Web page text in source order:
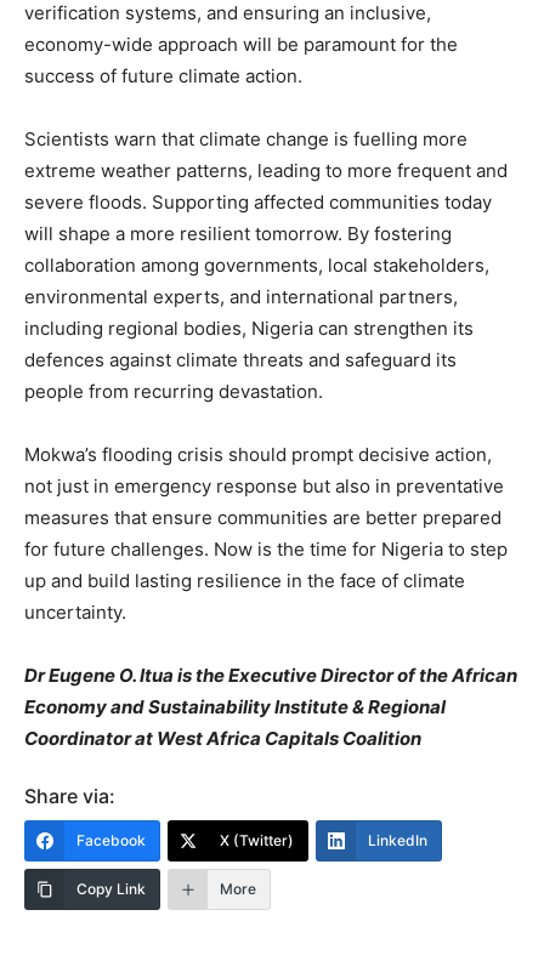
verification systems, and ensuring an inclusive,
economy-wide approach will be paramount for the
success of future climate action.
Scientists warn that climate change is fuelling more
extreme weather patterns, leading to more frequent and
severe floods. Supporting affected communities today
will shape a more resilient tomorrow. By fostering
collaboration among governments, local stakeholders,
environmental experts, and international partners,
including regional bodies, Nigeria can strengthen its
defences against climate threats and safeguard its
people from recurring devastation.
Mokwa’s flooding crisis should prompt decisive action,
not just in emergency response but also in preventative
measures that ensure communities are better prepared
for future challenges. Now is the time for Nigeria to step
up and build lasting resilience in the face of climate
uncertainty.
Dr Eugene O. Itua is the Executive Director of the African
Economy and Sustainability Institute & Regional
Coordinator at West Africa Capitals Coalition
Share via:
Facebook X (Twitter) LinkedIn
Copy Link More